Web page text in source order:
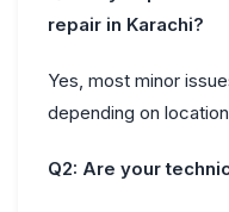
repair in Karachi?
Yes, most minor
depending on
Q2: Are your